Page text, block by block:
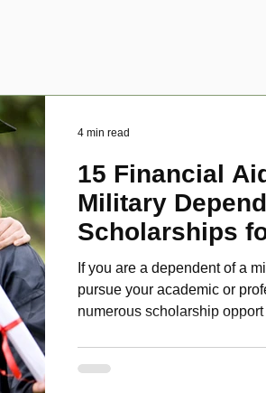
15 Financial
Military
Scholarships
Disabled
If you are a dependent of a
pursue your academic or
numerous scholarship opport
4 min read